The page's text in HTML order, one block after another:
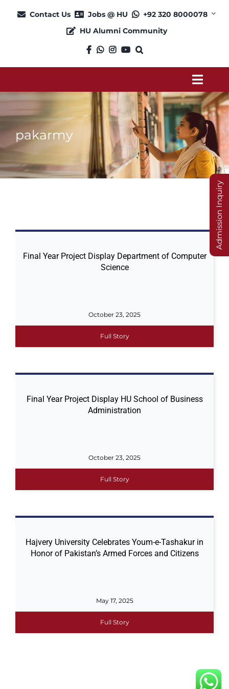
Contact Us Jobs @ HU
+92 320 8000078
HU Alumni Community
About
Admission
Academics
pakarmy
Final Year Project Display Department of Computer
Science
October 23, 2025
Full Story
Final Year Project Display HU School of Business
Administration
October 23, 2025
Full Story
Hajvery University Celebrates Youm-e-Tashakur in
Honor of Pakistan’s Armed Forces and Citizens
May 17, 2025
Full Story
Admission Inquiry